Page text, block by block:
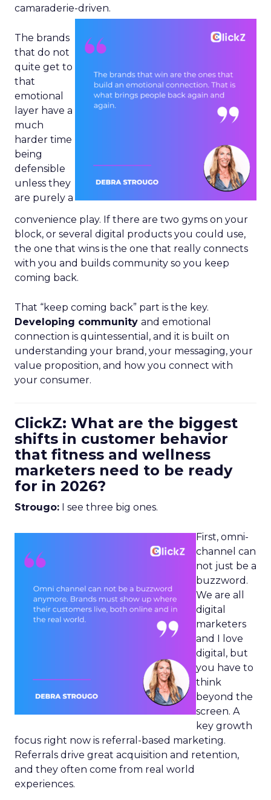
camaraderie-driven.
The brands
that do not
quite get to
that
emotional
layer have a
much
harder time
being
defensible
unless they
are purely a
convenience play. If there are two gyms on your
block, or several digital products you could use,
the one that wins is the one that really connects
with you and builds community so you keep
coming back.
That “keep coming back” part is the key.
Developing community and emotional
connection is quintessential, and it is built on
understanding your brand, your messaging, your
value proposition, and how you connect with
your consumer.
ClickZ: What are the biggest
shifts in customer behavior
that fitness and wellness
marketers need to be ready
for in 2026?
Strougo: I see three big ones.
First, omni-
channel can
not just be a
buzzword.
We are all
digital
marketers
and I love
digital, but
you have to
think
beyond the
screen. A
key growth
focus right now is referral-based marketing.
Referrals drive great acquisition and retention,
and they often come from real world
experiences.